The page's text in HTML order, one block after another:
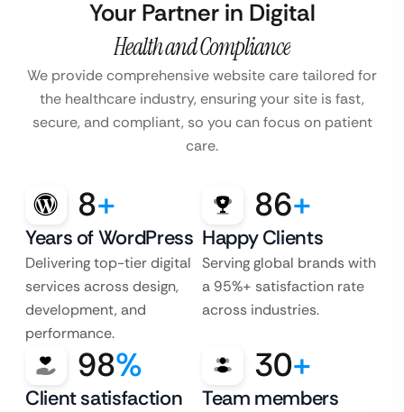
Your Partner in Digital
Health and Compliance
We provide comprehensive website care tailored for
the healthcare industry, ensuring your site is fast,
secure, and compliant, so you can focus on patient
care.
8+
Years of WordPress
Delivering top-tier digital
services across design,
development, and
performance.
86+
Happy Clients
Serving global brands with
a 95%+ satisfaction rate
across industries.
98%
Client satisfaction
30+
Team members